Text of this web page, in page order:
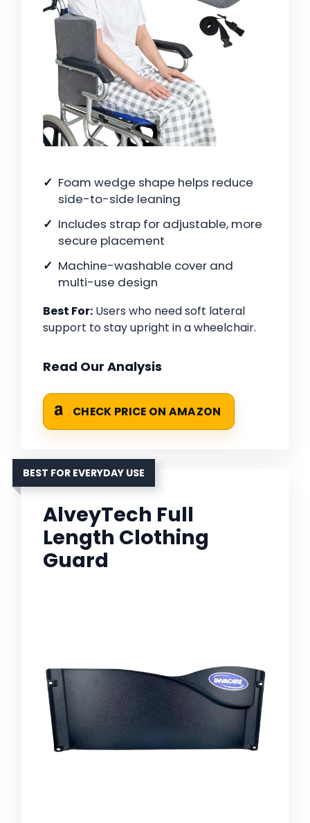
Foam wedge shape helps reduce
side-to-side leaning
Includes strap for adjustable, more
secure placement
Machine-washable cover and
multi-use design
Best For: Users who need soft lateral
support to stay upright in a wheelchair.
Read Our Analysis
CHECK PRICE ON AMAZON
BEST FOR EVERYDAY USE
AlveyTech Full
Length Clothing
Guard